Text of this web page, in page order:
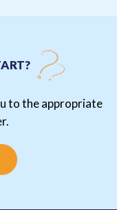
to the appropriate